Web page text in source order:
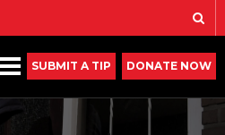
SUBMIT A TIP DONATE NOW